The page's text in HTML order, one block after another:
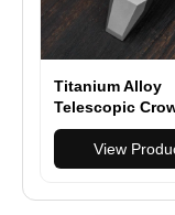
Titanium Alloy
Telescopic
Camping Bottle
Opener
Wrench
View